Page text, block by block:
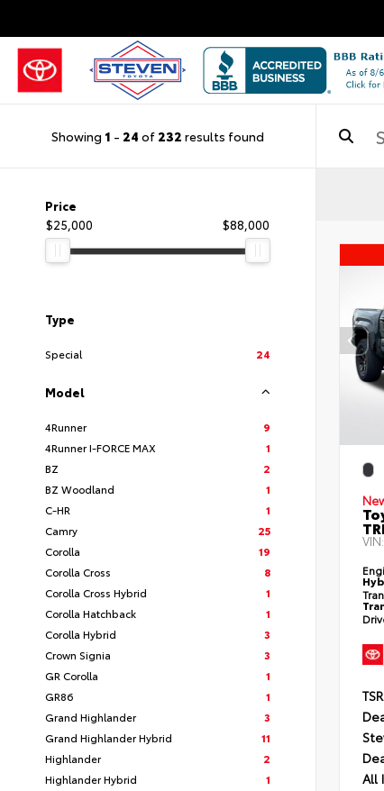
Showing 1 - 24 of 232 results found
Price
$25,000
$88,000
Type
Special 24
Model
4Runner
9
4Runner I-FORCE MAX
1
BZ
2
BZ Woodland
1
C-HR
1
Camry
25
Corolla
19
Corolla Cross
8
Corolla Cross Hybrid
1
Corolla Hatchback
1
Corolla Hybrid
3
Crown Signia
3
GR Corolla
1
GR86
1
Grand Highlander
3
Grand Highlander Hybrid
11
Highlander
2
Highlander Hybrid
1
VIN:
All